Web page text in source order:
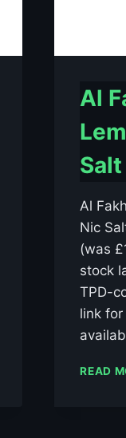
Al
Al
Nic
(was
stock
TPD-
link
READ